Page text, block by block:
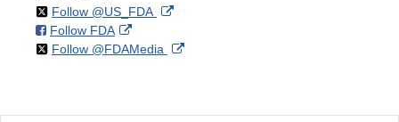
Follow @US_FDAon External
Disclaimer
Follow FDAon
Facebook
External
Link
Follow @FDAMedia on External